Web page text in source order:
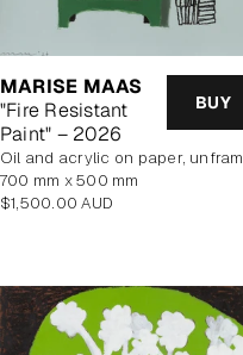
MARISE MAAS
"Fire Resistant
Paint" – 2026
BUY
oil and acrylic on paper, unframed
700 mm x 500 mm
Regular
$1,500.00 AUD